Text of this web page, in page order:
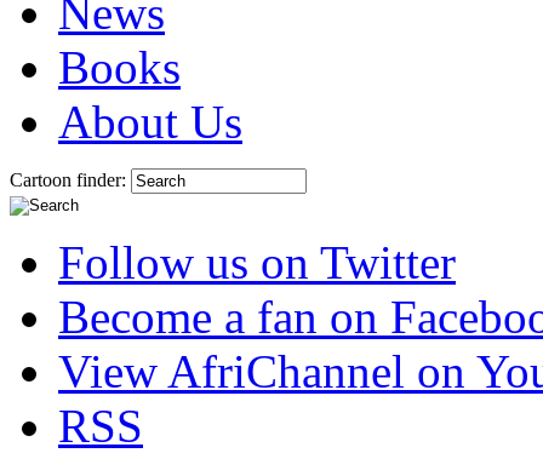
News
Books
About Us
Cartoon finder:
Follow us on Twitter
Become a fan on
View AfriChannel on
RSS